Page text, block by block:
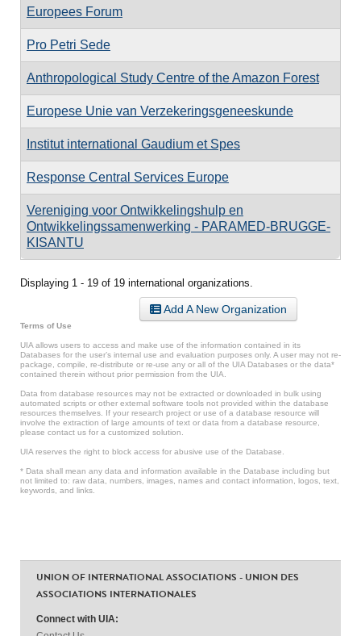
Europees Forum
Pro Petri Sede
Anthropological Study Centre of the Amazon Forest
Europese Unie van Verzekeringsgeneeskunde
Institut international Gaudium et Spes
Response Central Services Europe
Vereniging voor Ontwikkelingshulp en
Ontwikkelingssamenwerking - PARAMED-BRUGGE-
KISANTU
Displaying 1 - 19 of 19 international organizations.
Add A New Organization
Terms of Use
UIA allows users to access and make use of the information contained in its
Databases for the user’s internal use and evaluation purposes only. A user may not re-
package, compile, re-distribute or re-use any or all of the UIA Databases or the data*
contained therein without prior permission from the UIA.
Data from database resources may not be extracted or downloaded in bulk using
automated scripts or other external software tools not provided within the database
resources themselves. If your research project or use of a database resource will
involve the extraction of large amounts of text or data from a database resource,
please contact us for a customized solution.
UIA reserves the right to block access for abusive use of the Database.
* Data shall mean any data and information available in the Database including but
not limited to: raw data, numbers, images, names and contact information, logos, text,
keywords, and links.
UNION OF INTERNATIONAL ASSOCIATIONS - UNION DES
ASSOCIATIONS INTERNATIONALES
Connect with UIA: